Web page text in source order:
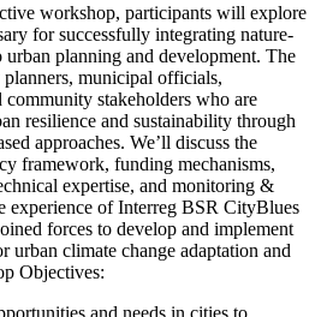
workshop, participants will explore
for successfully integrating nature-
planning and development. The
municipal officials,
community stakeholders who are
resilience and sustainability through
approaches. We’ll discuss the
framework, funding mechanisms,
expertise, and monitoring &
experience of Interreg BSR CityBlues
forces to develop and implement
urban climate change adaptation and
Objectives:
and needs in cities to